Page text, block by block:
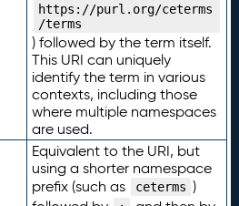
https://purl.org/ceterms
/terms
) followed by the term itself.
This URI can uniquely
identify the term in various
contexts, including those
where multiple namespaces
are used.
Equivalent to the URI, but
using a shorter namespace
prefix (such as
ceterms )